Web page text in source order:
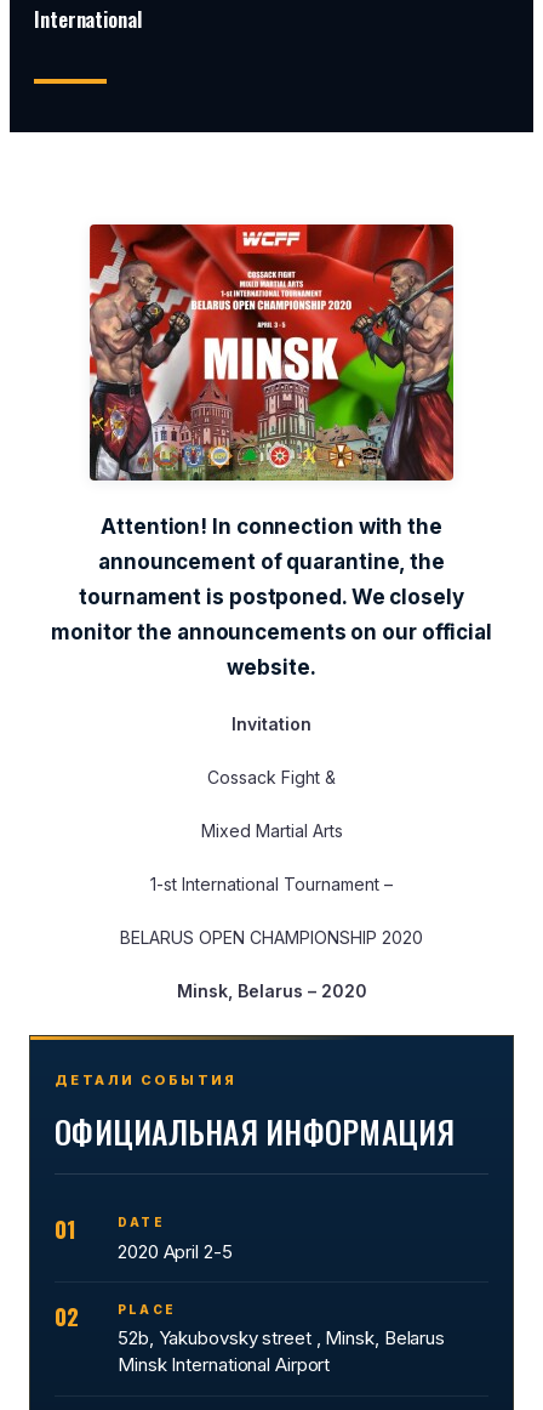
International
Attention! In connection with the
announcement of quarantine, the
tournament is postponed. We closely
monitor the announcements on our official
website.
Invitation
Cossack Fight &
Mixed Martial Arts
1-st International Tournament –
BELARUS OPEN CHAMPIONSHIP 2020
Minsk, Belarus – 2020
ДЕТАЛИ СОБЫТИЯ
ОФИЦИАЛЬНАЯ ИНФОРМАЦИЯ
01 DATE
2020 April 2-5
02 PLACE
52b, Yakubovsky street , Minsk, Belarus
Minsk International Airport